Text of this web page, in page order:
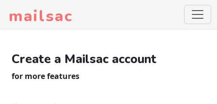
mailsac
Create a Mailsac account
for more features